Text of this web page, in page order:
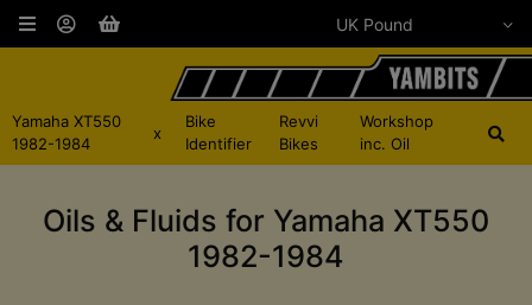
Yamaha XT550
1982-1984
x
Bike
Identifier
Revvi
Bikes
Workshop
inc. Oil
Oils & Fluids for Yamaha XT550
1982-1984